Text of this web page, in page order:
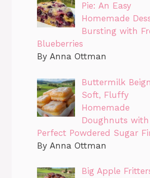
Pie: An Easy
Homemade
Bursting with
Blueberries
By Anna Ottman
Buttermilk
Soft, Fluffy
Homemade
Doughnuts
Perfect Powdered Sugar
By Anna Ottman
Big Apple